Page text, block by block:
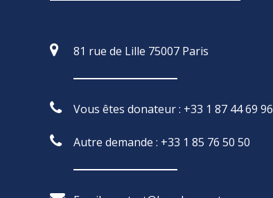
81 rue de Lille 75007 Paris
Vous êtes donateur : +33 1 87 44 69 96
Autre demande : +33 1 85 76 50 50